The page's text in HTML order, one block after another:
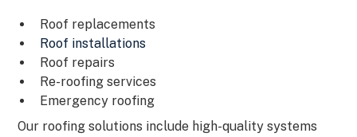
Roof replacements
Roof installations
Roof repairs
Re-roofing services
Emergency roofing
Our roofing solutions include high-quality systems